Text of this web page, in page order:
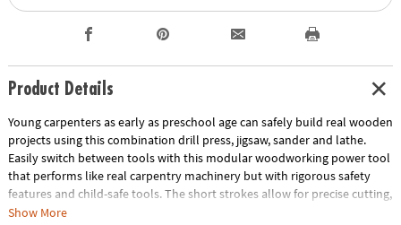
Product Details
Young carpenters as early as preschool age can safely build real wooden
projects using this combination drill press, jigsaw, sander and lathe.
Easily switch between tools with this modular woodworking power tool
that performs like real carpentry machinery but with rigorous safety
features and child-safe tools. The short strokes allow for precise cutting,
and the vibrating blade eliminates the risk of injury!
Show More